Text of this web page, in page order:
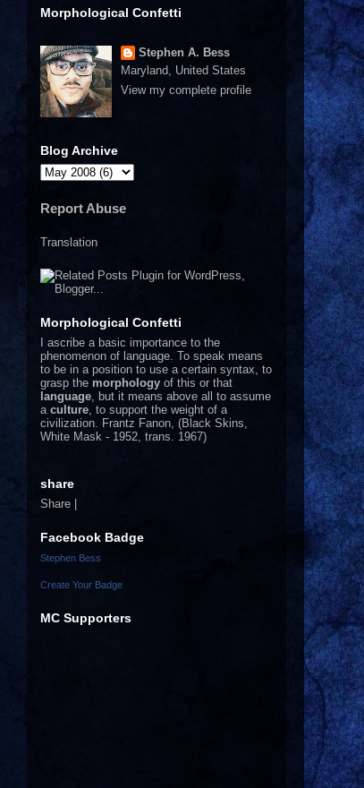
Morphological Confetti
Stephen A. Bess
Maryland, United States
View my complete profile
Blog Archive
Report Abuse
Translation
Morphological Confetti
I ascribe a basic importance to the
phenomenon of language. To speak means
to be in a position to use a certain syntax, to
grasp the morphology of this or that
language , but it means above all to assume
a culture , to support the weight of a
civilization. Frantz Fanon, (Black Skins,
White Mask - 1952, trans. 1967)
share
Share |
Facebook Badge
Stephen Bess
Create Your Badge
MC Supporters